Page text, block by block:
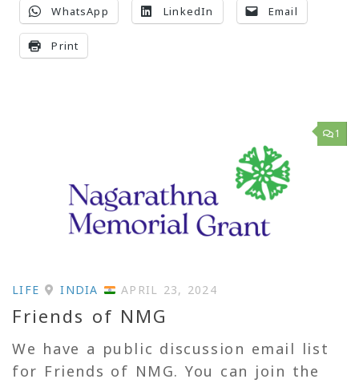
WhatsApp LinkedIn Email
Print
1
LIFE INDIA APRIL 23, 2024
Friends of NMG
We have a public discussion email list
for Friends of NMG. You can join the